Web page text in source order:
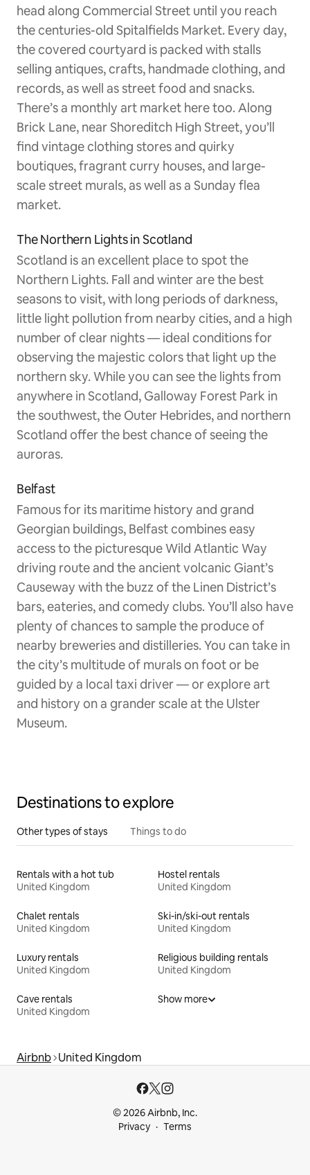
head along Commercial Street until you reach
the centuries-old Spitalfields Market. Every day,
the covered courtyard is packed with stalls
selling antiques, crafts, handmade clothing, and
records, as well as street food and snacks.
There’s a monthly art market here too. Along
Brick Lane, near Shoreditch High Street, you’ll
find vintage clothing stores and quirky
boutiques, fragrant curry houses, and large-
scale street murals, as well as a Sunday flea
market.
The Northern Lights in Scotland
Scotland is an excellent place to spot the
Northern Lights. Fall and winter are the best
seasons to visit, with long periods of darkness,
little light pollution from nearby cities, and a high
number of clear nights — ideal conditions for
observing the majestic colors that light up the
northern sky. While you can see the lights from
anywhere in Scotland, Galloway Forest Park in
the southwest, the Outer Hebrides, and northern
Scotland offer the best chance of seeing the
auroras.
Belfast
Famous for its maritime history and grand
Georgian buildings, Belfast combines easy
access to the picturesque Wild Atlantic Way
driving route and the ancient volcanic Giant’s
Causeway with the buzz of the Linen District’s
bars, eateries, and comedy clubs. You’ll also have
plenty of chances to sample the produce of
nearby breweries and distilleries. You can take in
the city’s multitude of murals on foot or be
guided by a local taxi driver — or explore art
and history on a grander scale at the Ulster
Museum.
Destinations to explore
Other types of stays Things to do
Rentals with a hot tub
United Kingdom
Hostel rentals
United Kingdom
Chalet rentals
United Kingdom
Ski-in/ski-out rentals
United Kingdom
Luxury rentals
United Kingdom
Religious building rentals
United Kingdom
Cave rentals
United Kingdom
Show more
Airbnb United Kingdom
© 2026 Airbnb, Inc.
Privacy
Terms